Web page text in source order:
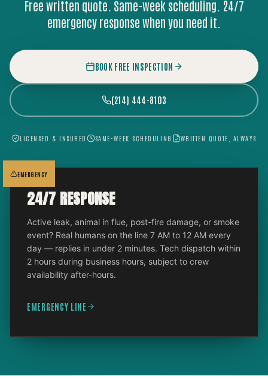
Free written quote. Same-week scheduling. 24/7
emergency response when you need it.
BOOK FREE INSPECTION
(214) 444-8103
LICENSED & INSURED SAME-WEEK SCHEDULING WRITTEN QUOTE, ALWAYS
EMERGENCY
24/7 RESPONSE
Active leak, animal in flue, post-fire damage, or smoke
event? Real humans on the line 7 AM to 12 AM every
day — replies in under 2 minutes. Tech dispatch within
2 hours during business hours, subject to crew
availability after-hours.
EMERGENCY LINE